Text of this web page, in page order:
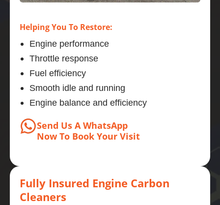
Helping You To Restore:
Engine performance
Throttle response
Fuel efficiency
Smooth idle and running
Engine balance and efficiency
Send Us A WhatsApp
Now To Book Your Visit
Fully Insured Engine Carbon
Cleaners